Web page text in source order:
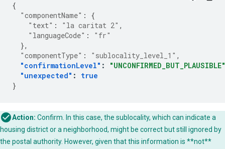
{
"componentName" :
{
"text" : "la caritat 2" ,
"languageCode" :
"fr"
},
"componentType" : "sublocality_level_1" ,
"confirmationLevel" :
"UNCONFIRMED_BUT_PLAUSIBLE"
"unexpected" :
true
}
Action: Confirm. In this case, the sublocality, which can indicate a
housing district or a neighborhood, might be correct but still ignored by
the postal authority. However, given that this information is **not**